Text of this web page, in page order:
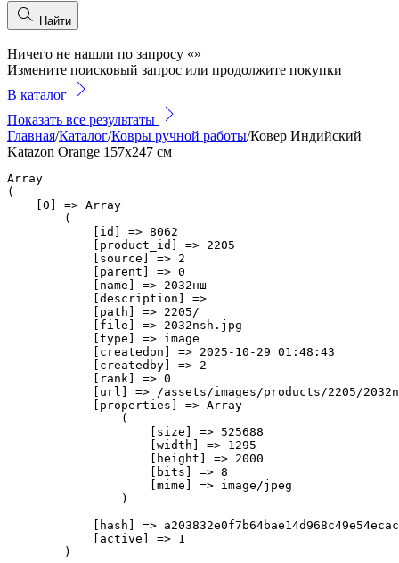
Найти
Ничего не нашли по запросу «»
Измените поисковый запрос или продолжите покупки
В каталог
Показать все результаты
Главная/Каталог/Ковры ручной работы/Ковер Индийский
Katazon Orange 157x247 см
Array
(
    [0] => Array
        (
            [id] => 8062
            [product_id] => 2205
            [source] => 2
            [parent] => 0
            [name] => 2032нш
            [description] =>
            [path] => 2205/
            [file] => 2032nsh.jpg
            [type] => image
            [createdon] => 2025-10-29 01:48:43
            [createdby] => 2
            [rank] => 0
[url] => /assets/images/products/2205/
            [properties] => Array
                (
                    [size] => 525688
                    [width] => 1295
                    [height] => 2000
                    [bits] => 8
                    [mime] => image/jpeg
                )
[hash] =>
            [active] => 1
        )